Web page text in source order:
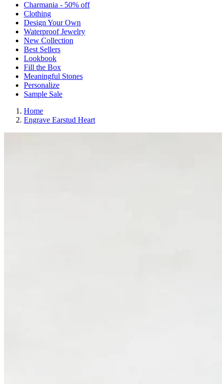
Charmania - 50% off
Clothing
Design Your Own
Waterproof Jewelry
New Collection
Best Sellers
Lookbook
Fill the Box
Meaningful Stones
Personalize
Sample Sale
Home
Engrave Earstud Heart